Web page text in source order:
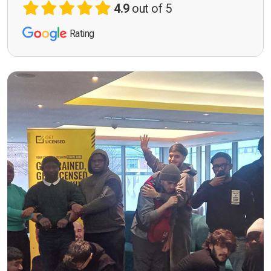
4.9out of 5
Rating